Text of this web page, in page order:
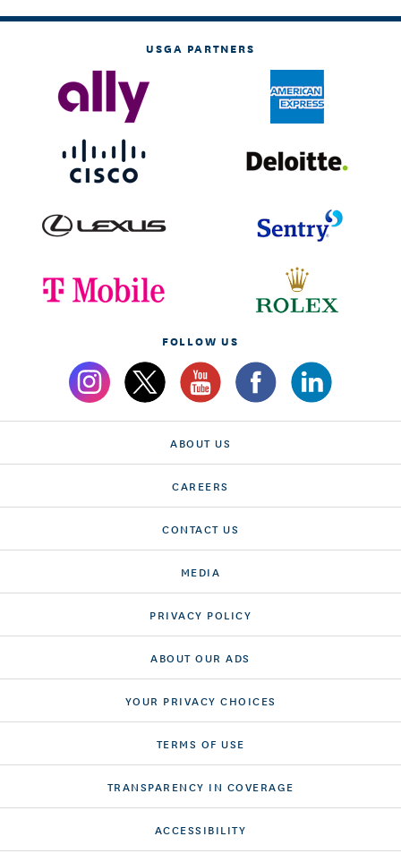
USGA PARTNERS
FOLLOW US
ABOUT US
CAREERS
CONTACT US
MEDIA
PRIVACY POLICY
ABOUT OUR ADS
YOUR PRIVACY CHOICES
TERMS OF USE
TRANSPARENCY IN COVERAGE
ACCESSIBILITY